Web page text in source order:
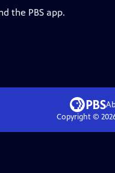
the PBS app.
Copyright ©